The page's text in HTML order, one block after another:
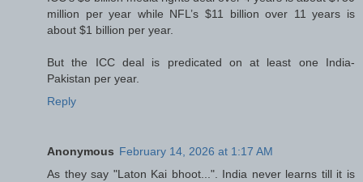
million per year while NFL’s $11 billion over 11 years is
about $1 billion per year.
But the ICC deal is predicated on at least one India-
Pakistan per year.
Reply
Anonymous February 14, 2026 at 1:17 AM
As they say "Laton Kai bhoot...". India never learns till it is